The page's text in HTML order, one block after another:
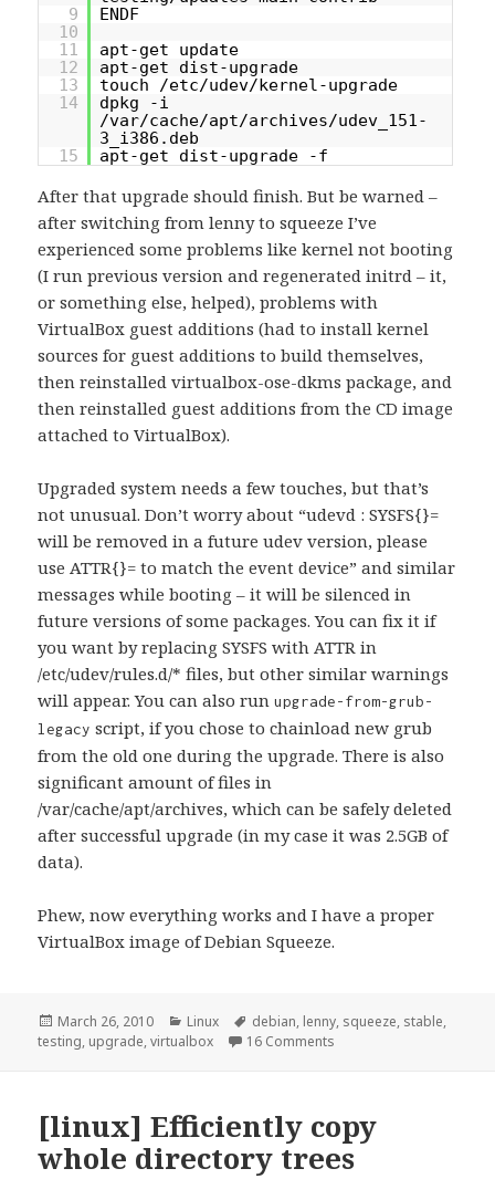
9
ENDF
10
11
apt-get update
12
apt-get dist-upgrade
13
touch /etc/udev/kernel-upgrade
14
dpkg -i
/var/cache/apt/archives/udev_151-
3_i386.deb
15
apt-get dist-upgrade -f
After that upgrade should finish. But be warned –
after switching from lenny to squeeze I’ve
experienced some problems like kernel not booting
(I run previous version and regenerated initrd – it,
or something else, helped), problems with
VirtualBox guest additions (had to install kernel
sources for guest additions to build themselves,
then reinstalled virtualbox-ose-dkms package, and
then reinstalled guest additions from the CD image
attached to VirtualBox).
Upgraded system needs a few touches, but that’s
not unusual. Don’t worry about “udevd : SYSFS{}=
will be removed in a future udev version, please
use ATTR{}= to match the event device” and similar
messages while booting – it will be silenced in
future versions of some packages. You can fix it if
you want by replacing SYSFS with ATTR in
/etc/udev/rules.d/* files, but other similar warnings
will appear. You can also runupgrade-from-grub-
legacy script, if you chose to chainload new grub
from the old one during the upgrade. There is also
significant amount of files in
/var/cache/apt/archives, which can be safely deleted
after successful upgrade (in my case it was 2.5GB of
data).
Phew, now everything works and I have a proper
VirtualBox image of Debian Squeeze.
Posted
on
March 26, 2010 Categories
Linux Tags
debian, lenny, squeeze, stable,
testing, upgrade,virtualbox 16 Comments
[linux] Efficiently copy
whole directory trees